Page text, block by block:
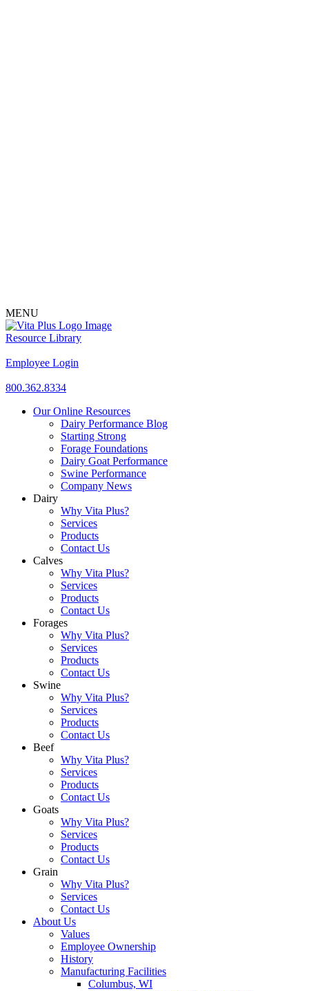
MENU
Resource Library
Employee Login
800.362.8334
Our Online Resources
Dairy Performance Blog
Starting Strong
Forage Foundations
Dairy Goat Performance
Swine Performance
Company News
Dairy
Why Vita Plus?
Services
Products
Contact Us
Calves
Why Vita Plus?
Services
Products
Contact Us
Forages
Why Vita Plus?
Services
Products
Contact Us
Swine
Why Vita Plus?
Services
Products
Contact Us
Beef
Why Vita Plus?
Services
Products
Contact Us
Goats
Why Vita Plus?
Services
Products
Contact Us
Grain
Why Vita Plus?
Services
Contact Us
About Us
Values
Employee Ownership
History
Manufacturing Facilities
Columbus, WI